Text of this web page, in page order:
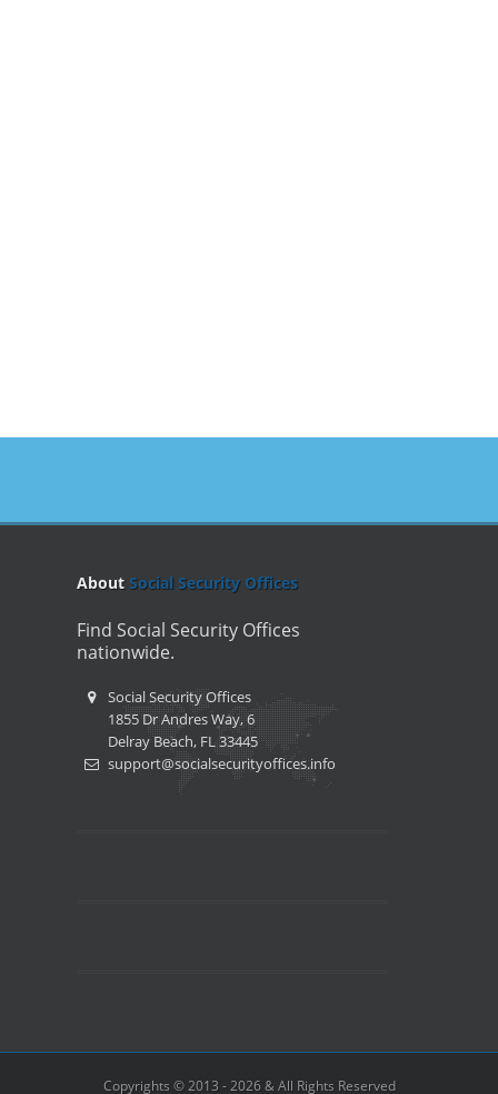
About Social Security Offices
Find Social Security Offices
nationwide.
Social Security Offices
1855 Dr Andres Way, 6
Delray Beach, FL 33445
support@socialsecurityoffices.info
Copyrights © 2013 - 2026 & All Rights Reserved